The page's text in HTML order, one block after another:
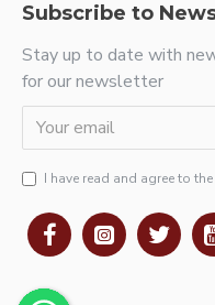
Subscribe to
Stay up to date with
for our newsletter
I have read and agree to the